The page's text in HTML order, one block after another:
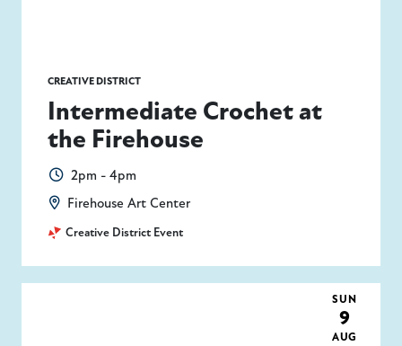
CREATIVE DISTRICT
Intermediate Crochet at
the Firehouse
2pm - 4pm
Firehouse Art Center
Creative District Event
SUN
9
AUG